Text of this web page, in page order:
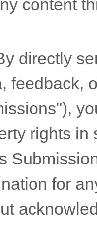
content
directly
feedback,
),
rights in
for